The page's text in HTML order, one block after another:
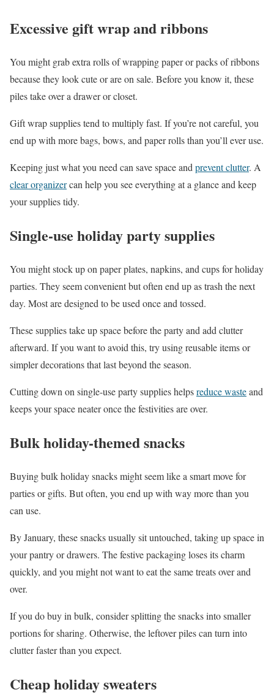
Excessive gift wrap and ribbons
You might grab extra rolls of wrapping paper or packs of ribbons
because they look cute or are on sale. Before you know it, these
piles take over a drawer or closet.
Gift wrap supplies tend to multiply fast. If you’re not careful, you
end up with more bags, bows, and paper rolls than you’ll ever use.
Keeping just what you need can save space andprevent clutter. A
clear organizercan help you see everything at a glance and keep
your supplies tidy.
Single-use holiday party supplies
You might stock up on paper plates, napkins, and cups for holiday
parties. They seem convenient but often end up as trash the next
day. Most are designed to be used once and tossed.
These supplies take up space before the party and add clutter
afterward. If you want to avoid this, try using reusable items or
simpler decorations that last beyond the season.
Cutting down on single-use party supplies helpsreduce wasteand
keeps your space neater once the festivities are over.
Bulk holiday-themed snacks
Buying bulk holiday snacks might seem like a smart move for
parties or gifts. But often, you end up with way more than you
can use.
By January, these snacks usually sit untouched, taking up space in
your pantry or drawers. The festive packaging loses its charm
quickly, and you might not want to eat the same treats over and
over.
If you do buy in bulk, consider splitting the snacks into smaller
portions for sharing. Otherwise, the leftover piles can turn into
clutter faster than you expect.
Cheap holiday sweaters